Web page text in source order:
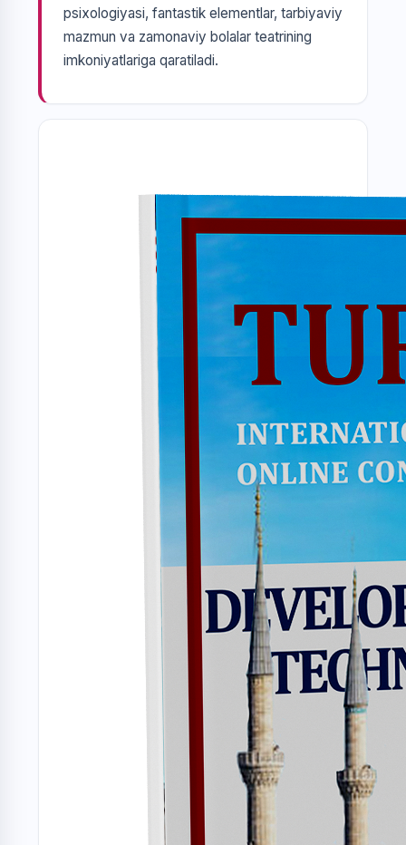
psixologiyasi, fantastik elementlar, tarbiyaviy
mazmun va zamonaviy bolalar teatrining
imkoniyatlariga qaratiladi.